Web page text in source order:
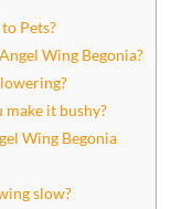
Pets?
Wing Begonia?
make it bushy?
Wing Begonia
slow?